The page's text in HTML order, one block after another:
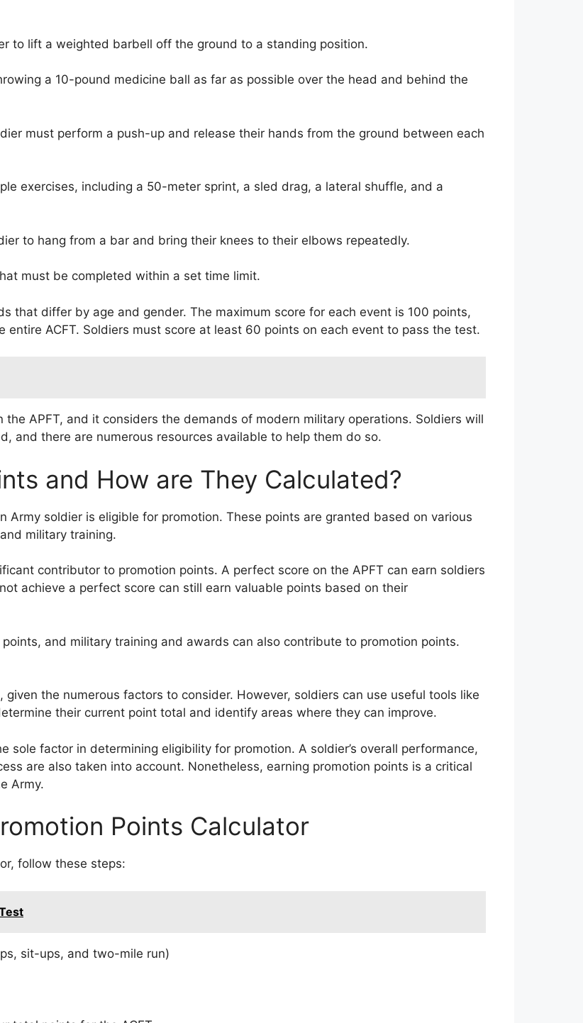
to lift a weighted barbell off the ground to a standing position.
a 10-pound medicine ball as far as possible over the head and behind the
must perform a push-up and release their hands from the ground between each
exercises, including a 50-meter sprint, a sled drag, a lateral shuffle, and a
to hang from a bar and bring their knees to their elbows repeatedly.
must be completed within a set time limit.
that differ by age and gender. The maximum score for each event is 100 points,
ACFT. Soldiers must score at least 60 points on each event to pass the test.
APFT, and it considers the demands of modern military operations. Soldiers will
and there are numerous resources available to help them do so.
and How are They Calculated?
Army soldier is eligible for promotion. These points are granted based on various
military training.
contributor to promotion points. A perfect score on the APFT can earn soldiers
achieve a perfect score can still earn valuable points based on their
and military training and awards can also contribute to promotion points.
the numerous factors to consider. However, soldiers can use useful tools like
their current point total and identify areas where they can improve.
sole factor in determining eligibility for promotion. A soldier’s overall performance,
are also taken into account. Nonetheless, earning promotion points is a critical
Army.
Points Calculator
follow these steps:
sit-ups, and two-mile run)